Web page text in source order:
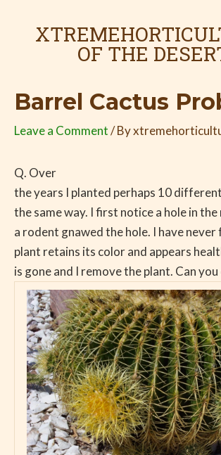
OF THE
Barrel Cactus
Leave a Comment/ By
Q. Over
the years I planted perhaps 10
the same way. I first notice a hole in
a rodent gnawed the hole. I have
plant retains its color and appears
is gone and I remove the plant. Can you
navigation